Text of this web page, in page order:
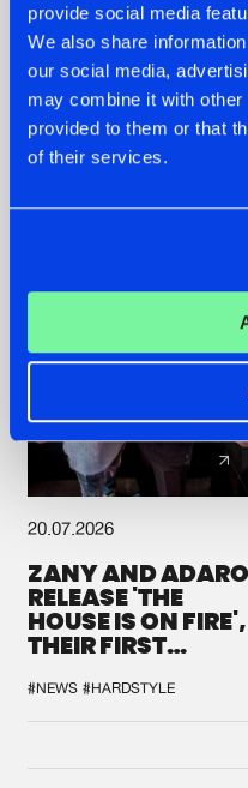
provide social media
We also share
our social media,
may combine it with other
provided to them or that
of their services.
22.07.2026
FRONTLINER'S HIT
'DISCORECORD'
GETS A FRESH
TWIST WITH
GALACTIXX' REMIX
20.07.2026
ZANY AND ADARO
RELEASE 'THE
HOUSE IS ON FIRE',
THEIR FIRST
#NEWS #HARDSTYLE